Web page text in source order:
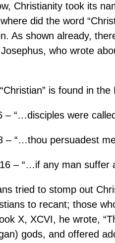
Christianity took its
did the word
As shown already,
who wrote
is found in
– “…disciples were called
– “…thou persuadest
– “…if any man suffer
tried to stomp out
to recant; those
X, XCVI, he wrote,
gods, and offered